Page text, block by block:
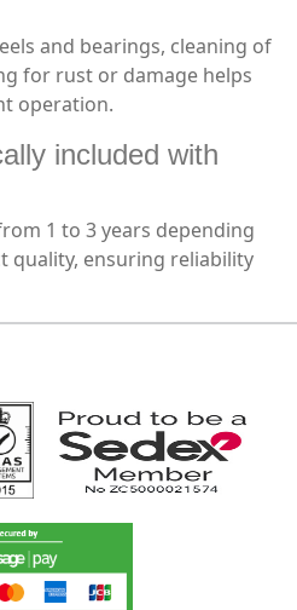
and bearings, cleaning of
for rust or damage helps
operation.
included with
1 to 3 years depending
quality, ensuring reliability